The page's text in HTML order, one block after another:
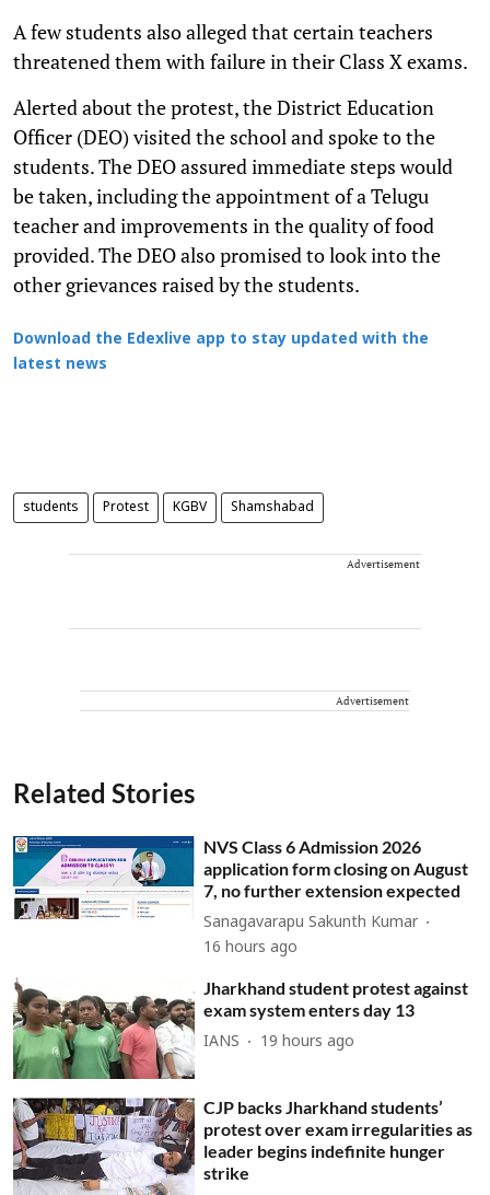
A few students also alleged that certain teachers
threatened them with failure in their Class X exams.
Alerted about the protest, the District Education
Officer (DEO) visited the school and spoke to the
students. The DEO assured immediate steps would
be taken, including the appointment of a Telugu
teacher and improvements in the quality of food
provided. The DEO also promised to look into the
other grievances raised by the students.
Download the Edexlive app to stay updated with the
latest news
students Protest KGBV Shamshabad
Advertisement
Advertisement
Related Stories
NVS Class 6 Admission 2026
application form closing on August
7, no further extension expected
Sanagavarapu Sakunth Kumar
16 hours ago
Jharkhand student protest against
exam system enters day 13
IANS 19 hours ago
CJP backs Jharkhand students’
protest over exam irregularities as
leader begins indefinite hunger
strike